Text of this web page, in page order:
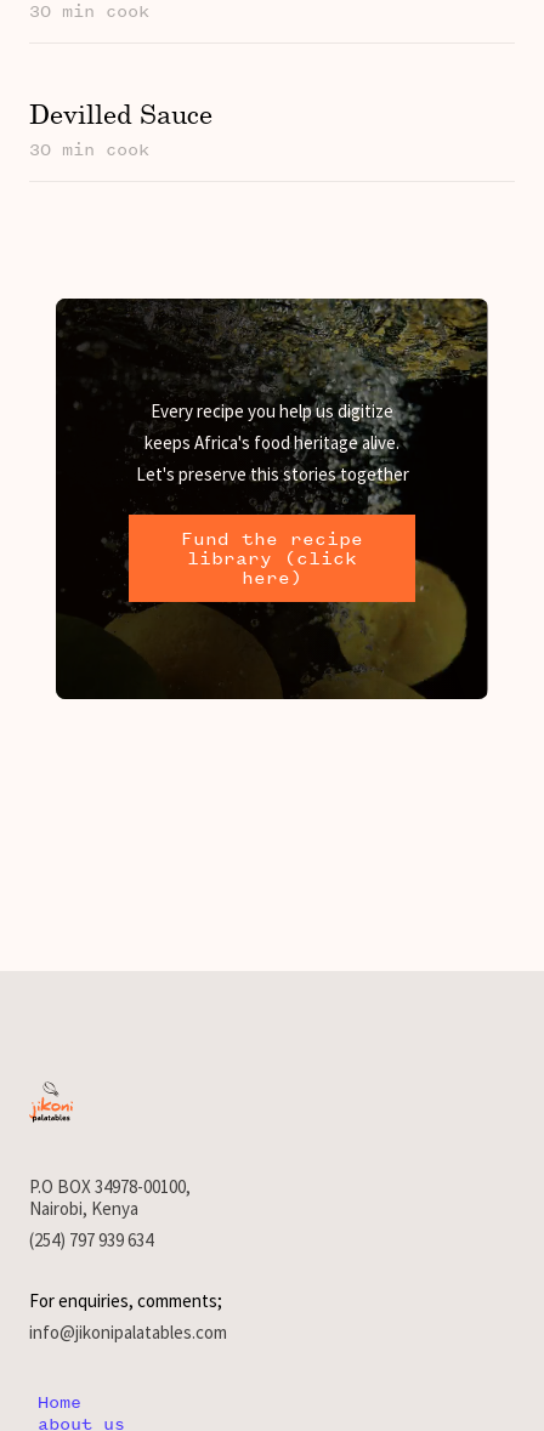
30 min cook
Devilled Sauce
30 min cook
Every recipe you help us digitize
keeps Africa's food heritage alive.
Let's preserve this stories together
Fund the recipe
library (click
here)
P.O BOX 34978-00100,
Nairobi, Kenya
(254) 797 939 634
For enquiries, comments;
info@jikonipalatables.com
Home
about us